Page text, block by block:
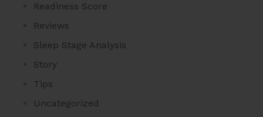
Readiness Score
Reviews
Sleep Stage Analysis
Story
Tips
Uncategorized